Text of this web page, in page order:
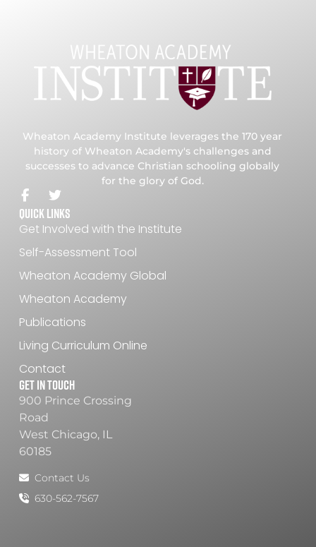
Wheaton Academy Institute leverages the 170 year
history of Wheaton Academy's challenges and
successes to advance Christian schooling globally
for the glory of God.
Quick Links
Get Involved with the Institute
Self-Assessment Tool
Wheaton Academy Global
Wheaton Academy
Publications
Living Curriculum Online
Contact
Get In Touch
900 Prince Crossing
Road
West Chicago, IL
60185
Contact Us
630-562-7567